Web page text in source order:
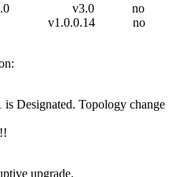
v3.0 no
v1.0.0.14 no
Designated. Topology change
upgrade.